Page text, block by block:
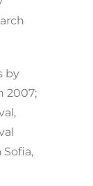
by
2007;
Sofia,